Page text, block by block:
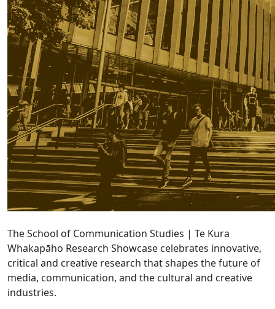
The School of Communication Studies | Te Kura
Whakapāho Research Showcase celebrates innovative,
critical and creative research that shapes the future of
media, communication, and the cultural and creative
industries.